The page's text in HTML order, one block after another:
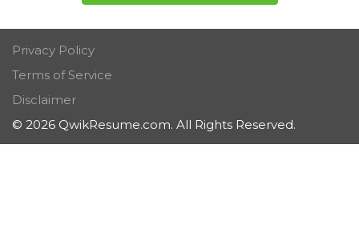
Privacy Policy
Terms of Service
Disclaimer
© 2026 QwikResume.com. All Rights Reserved.